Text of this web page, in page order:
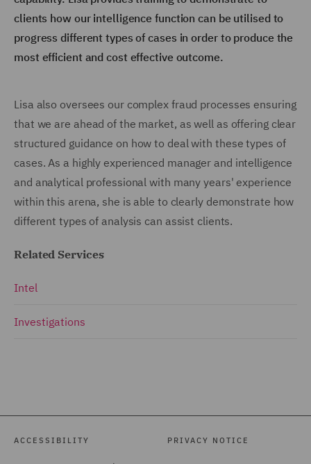
clients how our intelligence function can be utilised to
progress different types of cases in order to produce the
most efficient and cost effective outcome.
Lisa also oversees our complex fraud processes ensuring
that we are ahead of the market, as well as offering clear
structured guidance on how to deal with these types of
cases. As a highly experienced manager and intelligence
and analytical professional with many years' experience
within this arena, she is able to clearly demonstrate how
different types of analysis can assist clients.
Related Services
Intel
Investigations
ACCESSIBILITY PRIVACY NOTICE